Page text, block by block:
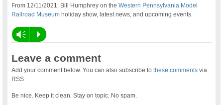
From 12/11/2021: Bill Humphrey on theWestern Pennsylvania Model
Railroad Museum holiday show, latest news, and upcoming events.
Vm P
Leave a comment
Add your comment below. You can also subscribe tothese comments via
RSS
Be nice. Keep it clean. Stay on topic. No spam.